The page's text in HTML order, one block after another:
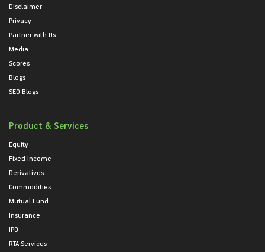
Disclaimer
Privacy
Partner with Us
Media
Scores
Blogs
SEO Blogs
Product & Services
Equity
Fixed Income
Derivatives
Commodities
Mutual Fund
Insurance
IPO
RTA Services